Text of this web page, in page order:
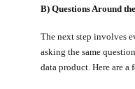
B) Questions Around
The next step involves
asking the same
data product. Here are a